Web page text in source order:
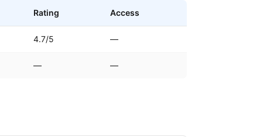
Rating Access
4.7/5 —
— —